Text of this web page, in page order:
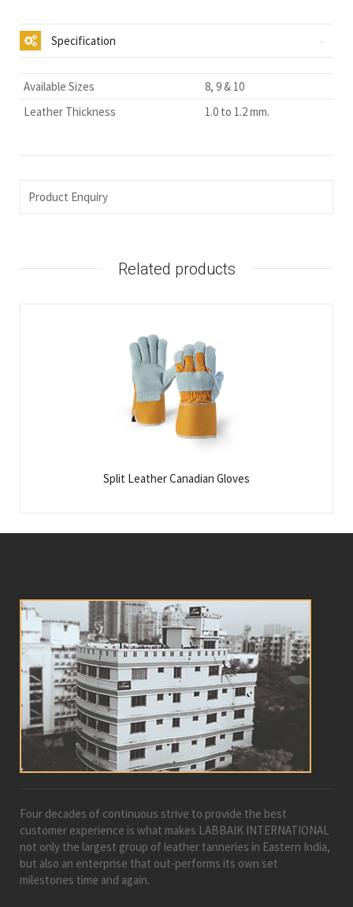
Specification
Available Sizes
8, 9 & 10
Leather Thickness
1.0 to 1.2 mm.
Product Enquiry
Related products
Split Leather Canadian Gloves
Four decades of continuous strive to provide the best
customer experience is what makes LABBAIK INTERNATIONAL
not only the largest group of leather tanneries in Eastern India,
but also an enterprise that out-performs its own set
milestones time and again.